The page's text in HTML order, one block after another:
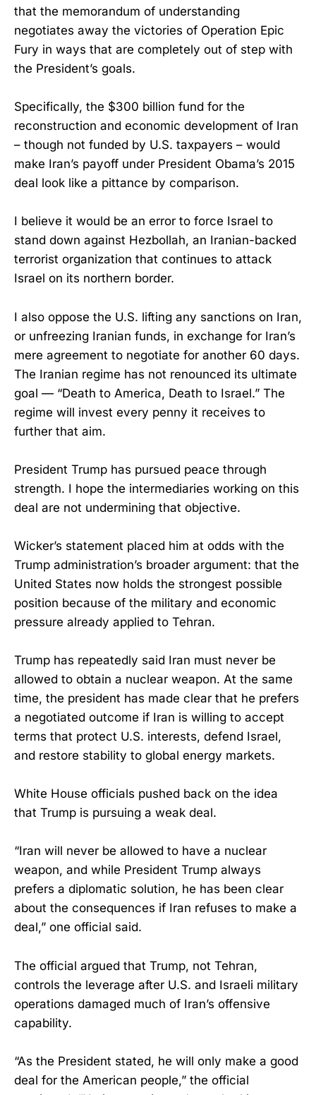
that the memorandum of understanding
negotiates away the victories of Operation Epic
Fury in ways that are completely out of step with
the President’s goals.
Specifically, the $300 billion fund for the
reconstruction and economic development of Iran
– though not funded by U.S. taxpayers – would
make Iran’s payoff under President Obama’s 2015
deal look like a pittance by comparison.
I believe it would be an error to force Israel to
stand down against Hezbollah, an Iranian-backed
terrorist organization that continues to attack
Israel on its northern border.
I also oppose the U.S. lifting any sanctions on Iran,
or unfreezing Iranian funds, in exchange for Iran’s
mere agreement to negotiate for another 60 days.
The Iranian regime has not renounced its ultimate
goal — “Death to America, Death to Israel.” The
regime will invest every penny it receives to
further that aim.
President Trump has pursued peace through
strength. I hope the intermediaries working on this
deal are not undermining that objective.
Wicker’s statement placed him at odds with the
Trump administration’s broader argument: that the
United States now holds the strongest possible
position because of the military and economic
pressure already applied to Tehran.
Trump has repeatedly said Iran must never be
allowed to obtain a nuclear weapon. At the same
time, the president has made clear that he prefers
a negotiated outcome if Iran is willing to accept
terms that protect U.S. interests, defend Israel,
and restore stability to global energy markets.
White House officials pushed back on the idea
that Trump is pursuing a weak deal.
“Iran will never be allowed to have a nuclear
weapon, and while President Trump always
prefers a diplomatic solution, he has been clear
about the consequences if Iran refuses to make a
deal,” one official said.
The official argued that Trump, not Tehran,
controls the leverage after U.S. and Israeli military
operations damaged much of Iran’s offensive
capability.
“As the President stated, he will only make a good
deal for the American people,” the official